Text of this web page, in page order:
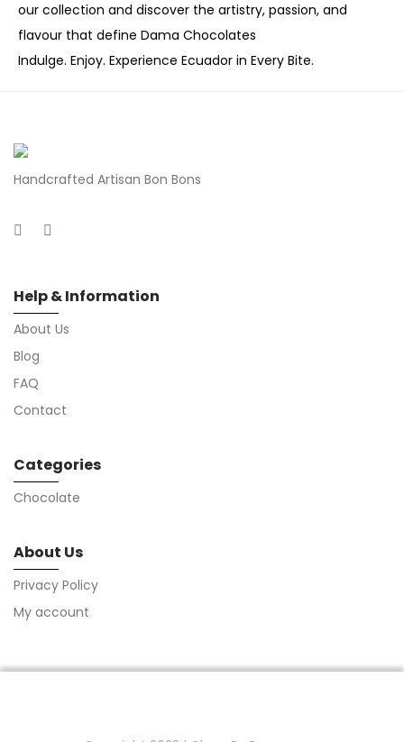
our collection and discover the artistry, passion, and
flavour that define Dama Chocolates
Indulge. Enjoy. Experience Ecuador in Every Bite.
Handcrafted Artisan Bon Bons
Help & Information
About Us
Blog
FAQ
Contact
Categories
Chocolate
About Us
Privacy Policy
My account